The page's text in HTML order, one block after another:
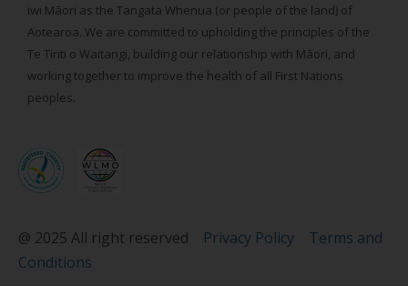
iwi Māori as the Tangata Whenua (or people of the land) of
Aotearoa. We are committed to upholding the principles of the
Te Tiriti o Waitangi, building our relationship with Māori, and
working together to improve the health of all First Nations
peoples.
@ 2025 All right reserved Privacy Policy
Terms and
Conditions